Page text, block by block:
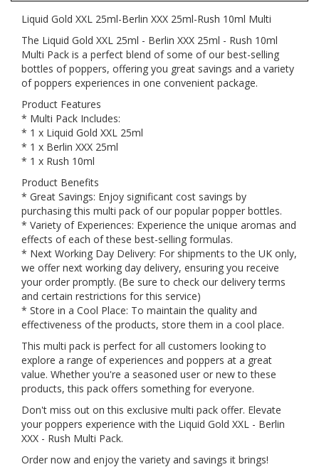
Liquid Gold XXL 25ml-Berlin XXX 25ml-Rush 10ml Multi
The Liquid Gold XXL 25ml - Berlin XXX 25ml - Rush 10ml
Multi Pack is a perfect blend of some of our best-selling
bottles of poppers, offering you great savings and a variety
of poppers experiences in one convenient package.
Product Features
* Multi Pack Includes:
* 1 x Liquid Gold XXL 25ml
* 1 x Berlin XXX 25ml
* 1 x Rush 10ml
Product Benefits
* Great Savings: Enjoy significant cost savings by
purchasing this multi pack of our popular popper bottles.
* Variety of Experiences: Experience the unique aromas and
effects of each of these best-selling formulas.
* Next Working Day Delivery: For shipments to the UK only,
we offer next working day delivery, ensuring you receive
your order promptly. (Be sure to check our delivery terms
and certain restrictions for this service)
* Store in a Cool Place: To maintain the quality and
effectiveness of the products, store them in a cool place.
This multi pack is perfect for all customers looking to
explore a range of experiences and poppers at a great
value. Whether you're a seasoned user or new to these
products, this pack offers something for everyone.
Don't miss out on this exclusive multi pack offer. Elevate
your poppers experience with the Liquid Gold XXL - Berlin
XXX - Rush Multi Pack.
Order now and enjoy the variety and savings it brings!